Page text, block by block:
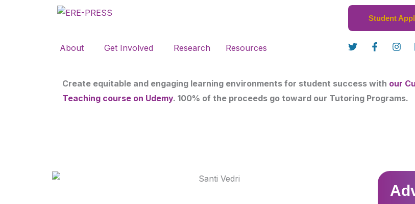
Student
About Get Involved Research Resources
w
e
r
F
a
o
o
k
n
g
r
a
Create equitable and engaging learning environments for student success with our
Teaching course on Udemy. 100% of the proceeds go toward our Tutoring Programs.